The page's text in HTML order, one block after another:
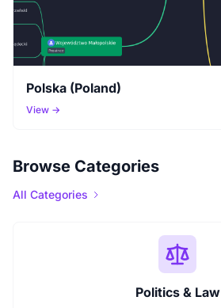
Polska (Poland)
View →
Browse Categories
All Categories
Politics & Law